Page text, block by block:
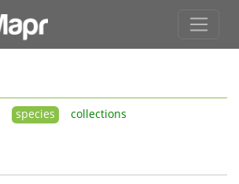
species collections